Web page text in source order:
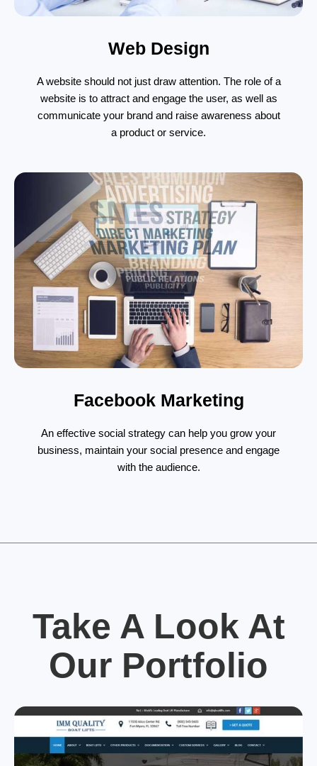
Web Design
A website should not just draw attention. The role of a
website is to attract and engage the user, as well as
communicate your brand and raise awareness about
a product or service.
Facebook Marketing
An effective social strategy can help you grow your
business, maintain your social presence and engage
with the audience.
Take A Look At
Our Portfolio